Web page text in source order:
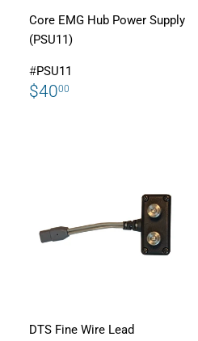
Core EMG Hub Power Supply
(PSU11)
#PSU11
REGULAR
$4000
DTS Fine Wire Lead